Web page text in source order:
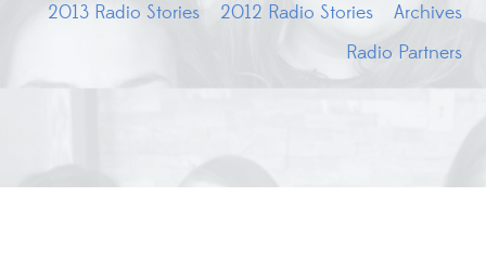
2013 Radio Stories
2012 Radio Stories
Archives
Radio Partners